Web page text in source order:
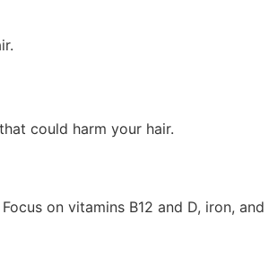
could harm your hair.
on vitamins B12 and D, iron, and